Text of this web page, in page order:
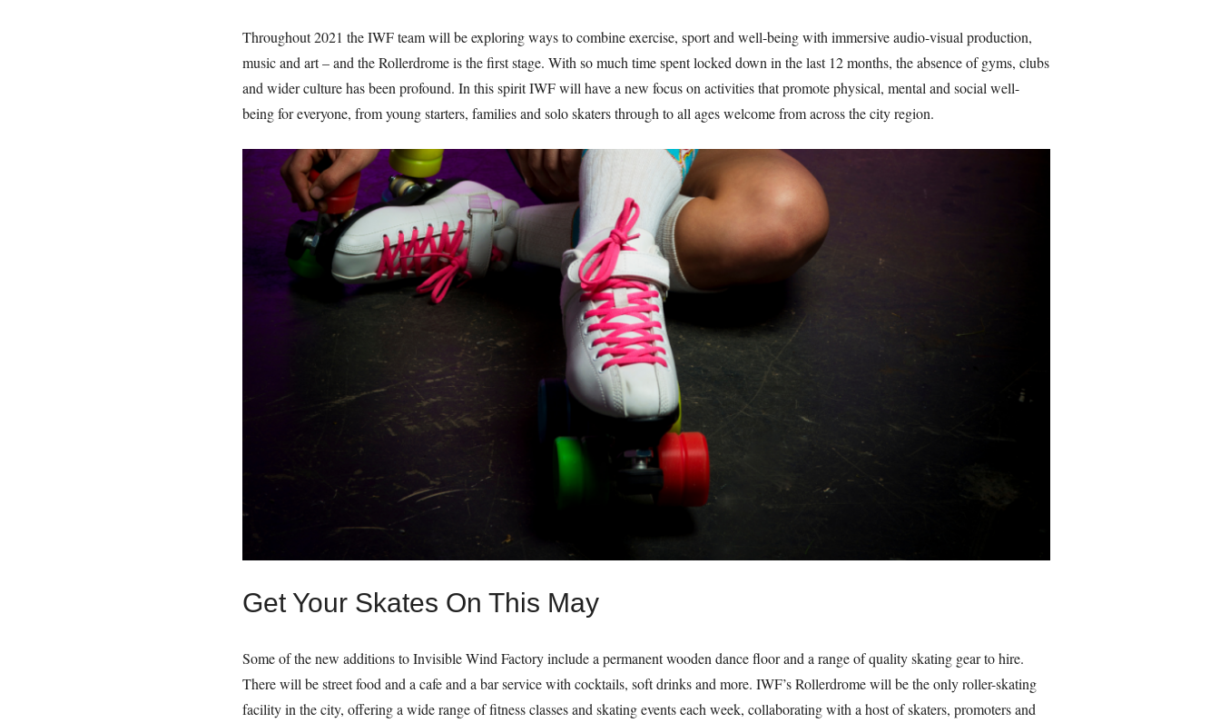
Throughout 2021 the IWF team will be exploring ways to combine exercise, sport and well-being with immersive audio-visual production,
music and art – and the Rollerdrome is the first stage. With so much time spent locked down in the last 12 months, the absence of gyms, clubs
and wider culture has been profound. In this spirit IWF will have a new focus on activities that promote physical, mental and social well-
being for everyone, from young starters, families and solo skaters through to all ages welcome from across the city region.
Get Your Skates On This May
Some of the new additions to Invisible Wind Factory include a permanent wooden dance floor and a range of quality skating gear to hire.
There will be street food and a cafe and a bar service with cocktails, soft drinks and more. IWF’s Rollerdrome will be the only roller-skating
facility in the city, offering a wide range of fitness classes and skating events each week, collaborating with a host of skaters, promoters and